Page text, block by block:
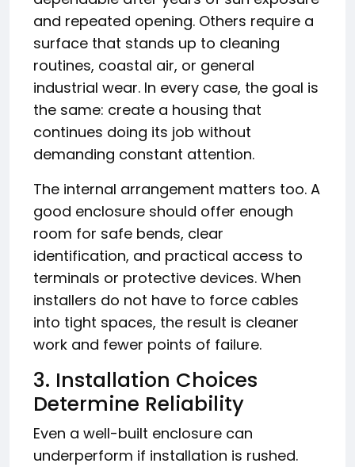
and repeated opening. Others require a
surface that stands up to cleaning
routines, coastal air, or general
industrial wear. In every case, the goal is
the same: create a housing that
continues doing its job without
demanding constant attention.
The internal arrangement matters too. A
good enclosure should offer enough
room for safe bends, clear
identification, and practical access to
terminals or protective devices. When
installers do not have to force cables
into tight spaces, the result is cleaner
work and fewer points of failure.
3. Installation Choices
Determine Reliability
Even a well-built enclosure can
underperform if installation is rushed.